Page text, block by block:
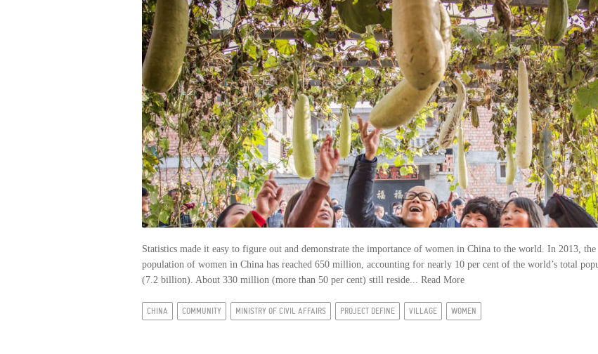
Statistics made it easy to figure out and demonstrate the importance of women in China to the world. In 2013, the
population of women in China has reached 650 million, accounting for nearly 10 per cent of the world’s total
(7.2 billion). About 330 million (more than 50 per cent) still reside... Read More
CHINA COMMUNITY MINISTRY OF CIVIL AFFAIRS PROJECT DEFINE VILLAGE WOMEN